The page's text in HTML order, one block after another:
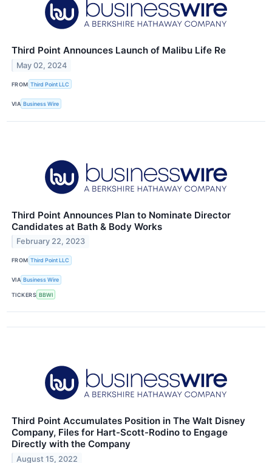
Third Point Announces Launch of Malibu Life Re
May 02, 2024
FROM Third Point LLC
VIA Business Wire
Third Point Announces Plan to Nominate Director
Candidates at Bath & Body Works
February 22, 2023
FROM Third Point LLC
VIA Business Wire
TICKERS BBWI
Third Point Accumulates Position in The Walt Disney
Company, Files for Hart-Scott-Rodino to Engage
Directly with the Company
August 15, 2022